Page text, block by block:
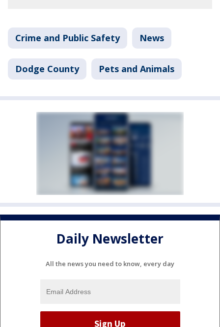
Crime and Public Safety News
Dodge County Pets and Animals
Daily Newsletter
All the news you need to know, every day